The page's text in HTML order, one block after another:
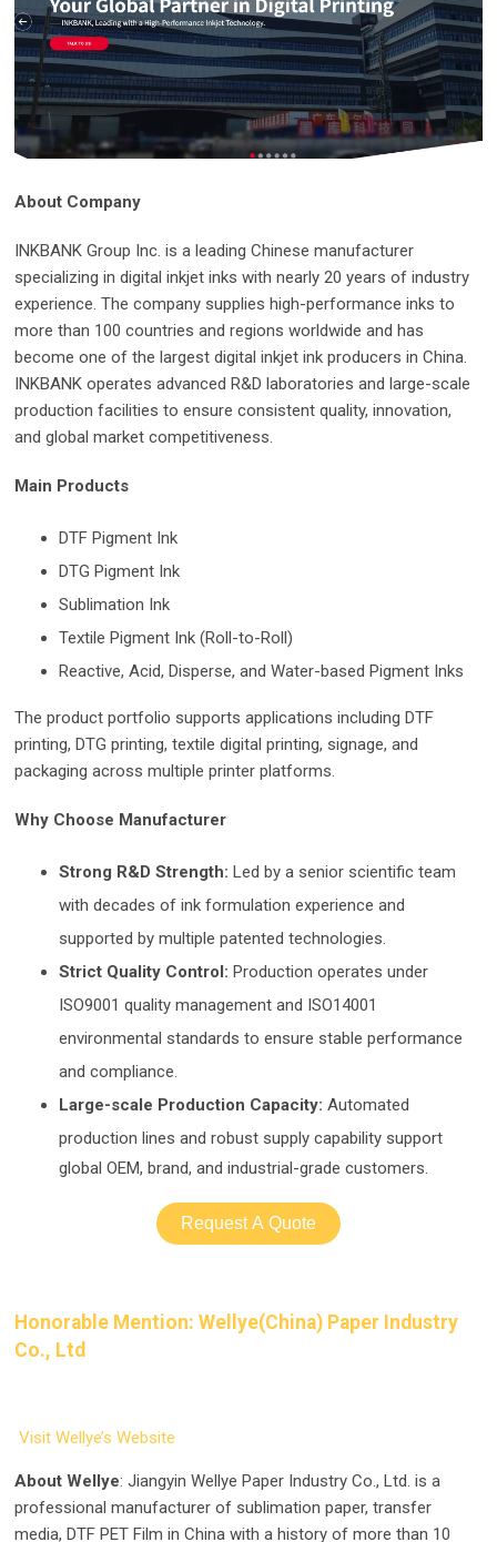
About Company
INKBANK Group Inc. is a leading Chinese manufacturer
specializing in digital inkjet inks with nearly 20 years of industry
experience. The company supplies high-performance inks to
more than 100 countries and regions worldwide and has
become one of the largest digital inkjet ink producers in China.
INKBANK operates advanced R&D laboratories and large-scale
production facilities to ensure consistent quality, innovation,
and global market competitiveness.
Main Products
DTF Pigment Ink
DTG Pigment Ink
Sublimation Ink
Textile Pigment Ink (Roll-to-Roll)
Reactive, Acid, Disperse, and Water-based Pigment Inks
The product portfolio supports applications including DTF
printing, DTG printing, textile digital printing, signage, and
packaging across multiple printer platforms.
Why Choose Manufacturer
Strong R&D Strength: Led by a senior scientific team
with decades of ink formulation experience and
supported by multiple patented technologies.
Strict Quality Control: Production operates under
ISO9001 quality management and ISO14001
environmental standards to ensure stable performance
and compliance.
Large-scale Production Capacity: Automated
production lines and robust supply capability support
global OEM, brand, and industrial-grade customers.
Request A Quote
Honorable Mention: Wellye(China) Paper Industry
Co., Ltd
Visit Wellye’s Website
About Wellye: Jiangyin Wellye Paper Industry Co., Ltd. is a
professional manufacturer of sublimation paper, transfer
media, DTF PET Film in China with a history of more than 10